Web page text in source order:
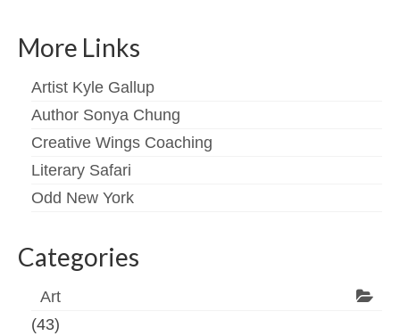
More Links
Artist Kyle Gallup
Author Sonya Chung
Creative Wings Coaching
Literary Safari
Odd New York
Categories
Art
(43)